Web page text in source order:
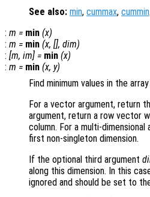
See also: min, cummax, cummin.
: m = min (x)
: m = min (x, [], dim)
: [m, im] = min (x)
: m = min (x, y)
Find minimum values in the
For a vector argument, return
argument, return a row vector
column. For a multi-dimensional
first non-singleton dimension.
If the optional third argument
along this dimension. In this
ignored and should be set to